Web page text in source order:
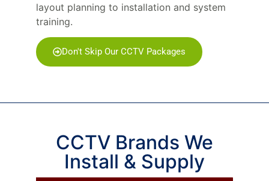
layout planning to installation and system
training.
Don't Skip Our CCTV Packages
CCTV Brands We
Install & Supply